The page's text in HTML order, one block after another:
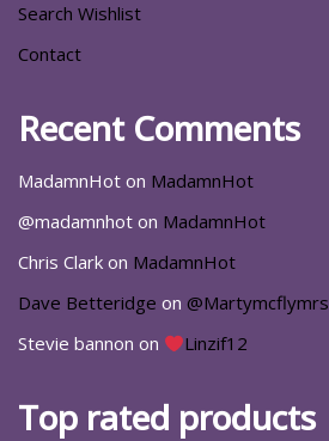
Search Wishlist
Contact
Recent Comments
MadamnHot on MadamnHot
@madamnhot on MadamnHot
Chris Clark on MadamnHot
Dave Betteridge on @Martymcflymrs
Stevie bannon on Linzif12
Top rated products